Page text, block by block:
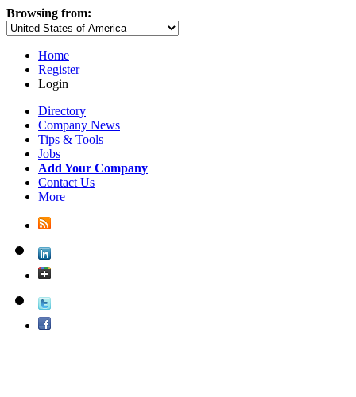
Browsing from:
Home
Register
Login
Directory
Company News
Tips & Tools
Jobs
Add Your Company
Contact Us
More